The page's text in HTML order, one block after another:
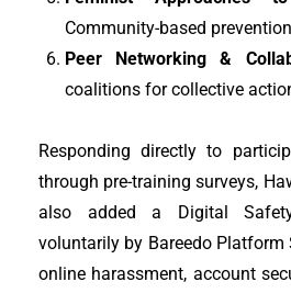
Community-based
Peer Networking &
coalitions for collective
Responding directly to
through pre-training surveys,
also added a Digital Safety
voluntarily by Bareedo
online harassment, account